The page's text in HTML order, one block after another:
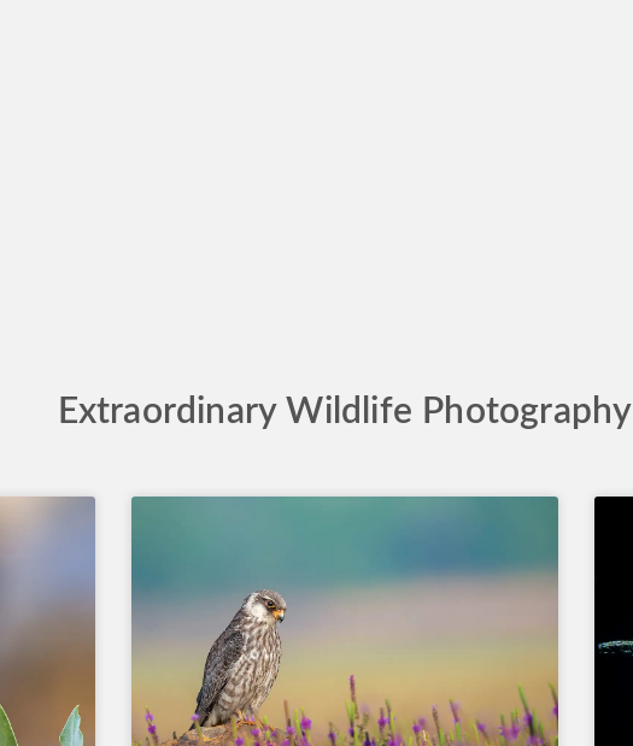
Extraordinary Wildlife Photography